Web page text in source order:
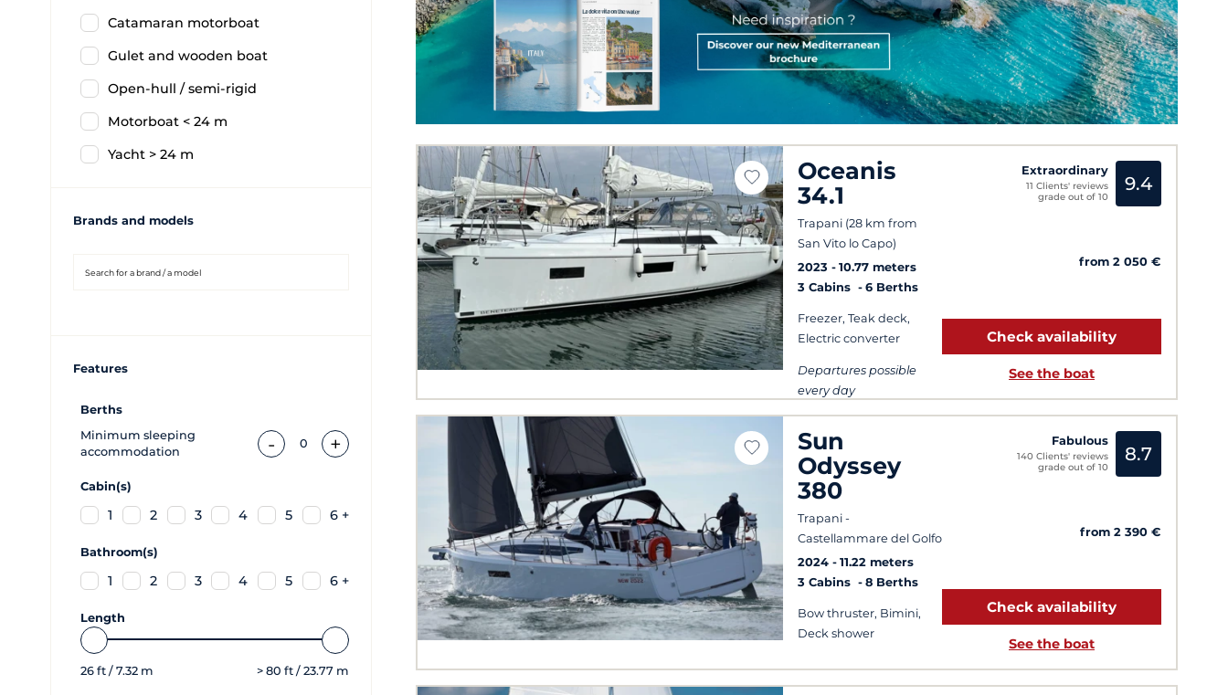
Catamaran motorboat
Gulet and wooden boat
Open-hull / semi-rigid
Motorboat < 24 m
Yacht > 24 m
Brands and models
Features
Berths
Minimum sleeping
accommodation
- 0 +
Cabin(s)
1 2 3 4 5 6 +
Bathroom(s)
1 2 3 4 5 6 +
Length
26 ft / 7.32 m > 80 ft / 23.77 m
Oceanis
34.1
Trapani (28 km from
San Vito lo Capo)
2023
10.77 meters
3 Cabins
6 Berths
Freezer, Teak deck,
Electric converter
Departures possible
every day
Extraordinary
11 Clients' reviews
grade out of 10
9.4
from 2 050 €
Check availability
See the boat
Sun
Odyssey
380
Trapani -
Castellammare del Golfo
2024
11.22 meters
3 Cabins
8 Berths
Bow thruster, Bimini,
Deck shower
Fabulous
140 Clients' reviews
grade out of 10
8.7
from 2 390 €
Check availability
See the boat